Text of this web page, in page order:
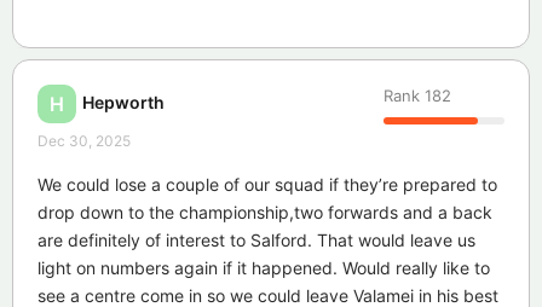
H Hepworth Rank 182
Dec 30, 2025
We could lose a couple of our squad if they’re prepared to
drop down to the championship,two forwards and a back
are definitely of interest to Salford. That would leave us
light on numbers again if it happened. Would really like to
see a centre come in so we could leave Valamei in his best